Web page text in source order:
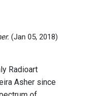
(Jan 05, 2018)
Radioart
Asher since